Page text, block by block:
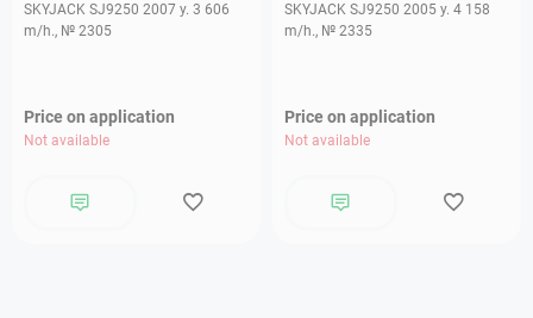
SKYJACK SJ9250 2007 y. 3 606
m/h., № 2305
Price on application
Not available
SKYJACK SJ9250 2005 y. 4 158
m/h., № 2335
Price on application
Not available